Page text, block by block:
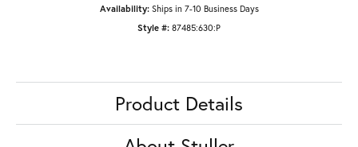
Availability: Ships in 7-10 Business Days
Style #: 87485:630:P
Product Details